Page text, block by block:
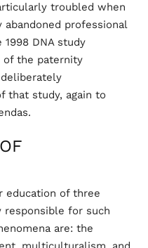
troubled when
professional
DNA study
of the paternity
that study, again to
education of three
responsible for such
are: the